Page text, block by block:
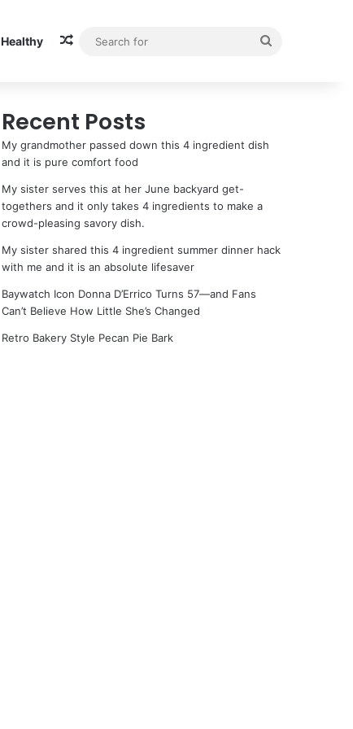
Healthy Random Article
Recent Posts
My grandmother passed down this 4 ingredient dish
and it is pure comfort food
My sister serves this at her June backyard get-
togethers and it only takes 4 ingredients to make a
crowd-pleasing savory dish.
My sister shared this 4 ingredient summer dinner hack
with me and it is an absolute lifesaver
Baywatch Icon Donna D’Errico Turns 57—and Fans
Can’t Believe How Little She’s Changed
Retro Bakery Style Pecan Pie Bark